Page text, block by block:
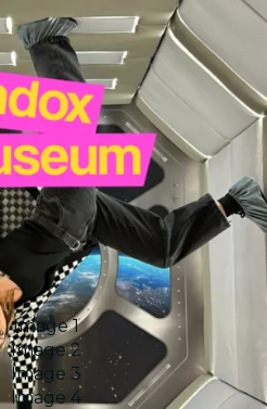
Image 1
Image 2
Image 3
Image 4